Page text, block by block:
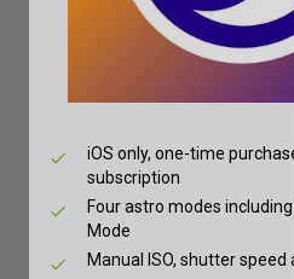
iOS only, one-time
subscription
Four astro modes
Mode
Manual ISO, shutter